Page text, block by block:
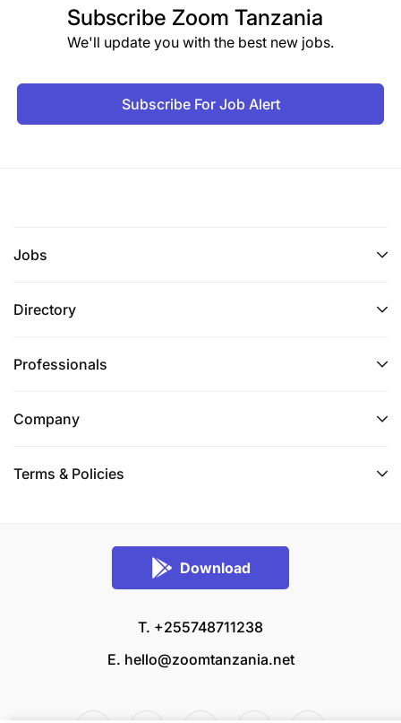
Subscribe Zoom Tanzania
We'll update you with the best new jobs.
Subscribe For Job Alert
Jobs
Directory
Professionals
Company
Terms & Policies
Download
T. +255748711238
E. hello@zoomtanzania.net